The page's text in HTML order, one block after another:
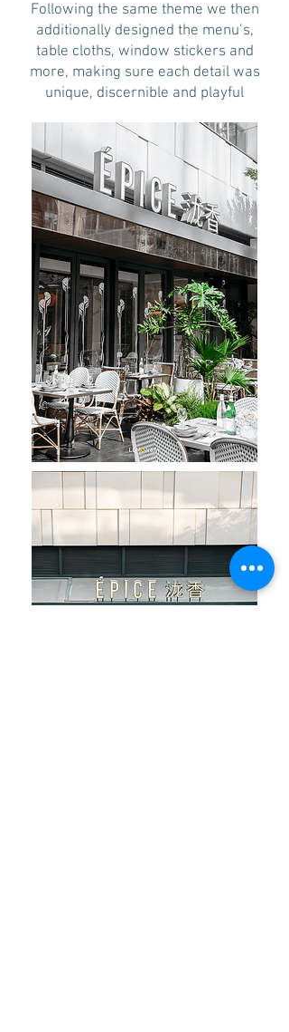
Following the same theme we then
additionally designed the menu’s,
table cloths, window stickers and
more, making sure each detail was
unique, discernible and playful